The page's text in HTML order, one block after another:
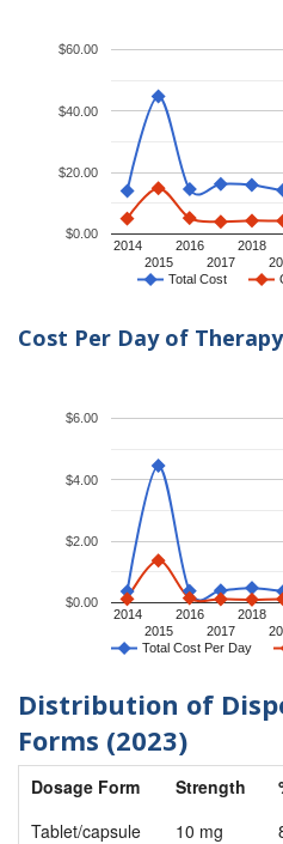
Total Cost
2014
2015
2016
2017
2018
$0.00
$20.00
$40.00
$60.00
Cost Per Day of
Total Cost Per Day
2014
2015
2016
2017
2018
$0.00
$2.00
$4.00
$6.00
Distribution of
Forms (2023)
Dosage Form Strength
Tablet/capsule
10 mg